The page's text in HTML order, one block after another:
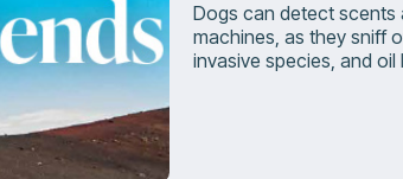
Dogs can detect scents
machines, as they sniff
invasive species, and oil